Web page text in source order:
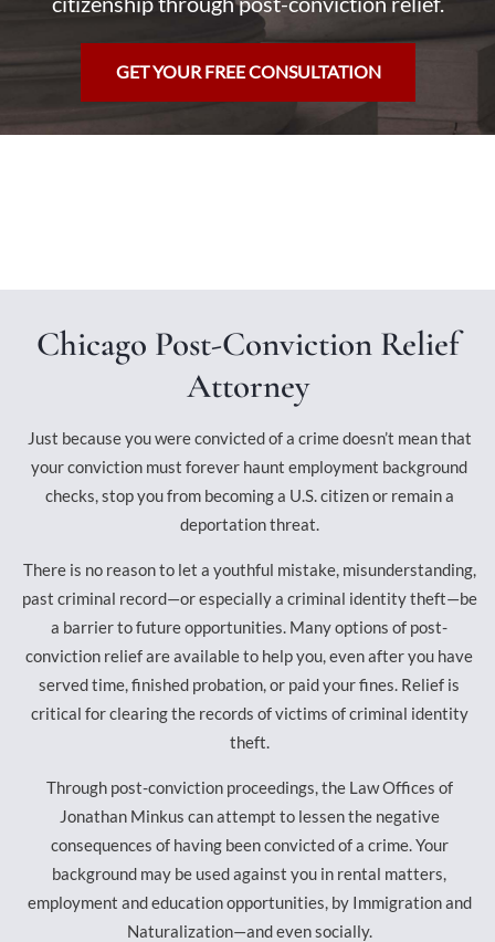
GET YOUR FREE CONSULTATION
Chicago Post-Conviction Relief
Attorney
Just because you were convicted of a crime doesn’t mean that
your conviction must forever haunt employment background
checks, stop you from becoming a U.S. citizen or remain a
deportation threat.
There is no reason to let a youthful mistake, misunderstanding,
past criminal record—or especially a criminal identity theft—be
a barrier to future opportunities. Many options of post-
conviction relief are available to help you, even after you have
served time, finished probation, or paid your fines. Relief is
critical for clearing the records of victims of criminal identity
theft.
Through post-conviction proceedings, the Law Offices of
Jonathan Minkus can attempt to lessen the negative
consequences of having been convicted of a crime. Your
background may be used against you in rental matters,
employment and education opportunities, by Immigration and
Naturalization—and even socially.